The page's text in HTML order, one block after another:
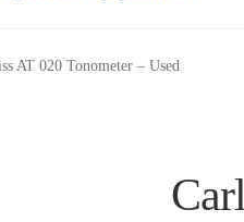
AT 020 Tonometer – Used